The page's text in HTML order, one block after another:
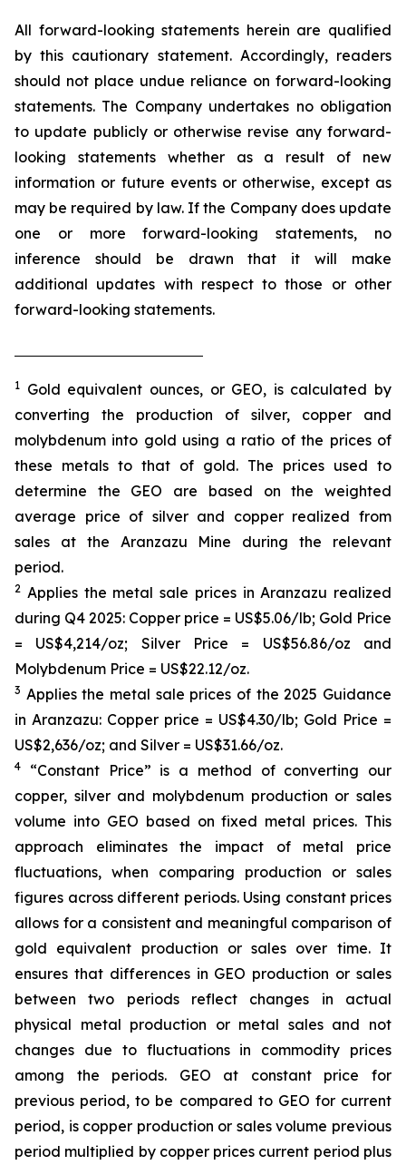
All forward-looking statements herein are qualified
by this cautionary statement. Accordingly, readers
should not place undue reliance on forward-looking
statements. The Company undertakes no obligation
to update publicly or otherwise revise any forward-
looking statements whether as a result of new
information or future events or otherwise, except as
may be required by law. If the Company does update
one or more forward-looking statements, no
inference should be drawn that it will make
additional updates with respect to those or other
forward-looking statements.
1 Gold equivalent ounces, or GEO, is calculated by
converting the production of silver, copper and
molybdenum into gold using a ratio of the prices of
these metals to that of gold. The prices used to
determine the GEO are based on the weighted
average price of silver and copper realized from
sales at the Aranzazu Mine during the relevant
period.
2 Applies the metal sale prices in Aranzazu realized
during Q4 2025: Copper price = US$5.06/lb; Gold Price
= US$4,214/oz; Silver Price = US$56.86/oz and
Molybdenum Price = US$22.12/oz.
3 Applies the metal sale prices of the 2025 Guidance
in Aranzazu: Copper price = US$4.30/lb; Gold Price =
US$2,636/oz; and Silver = US$31.66/oz.
4
“Constant Price” is a method of converting our
copper, silver and molybdenum production or sales
volume into GEO based on fixed metal prices. This
approach eliminates the impact of metal price
fluctuations, when comparing production or sales
figures across different periods. Using constant prices
allows for a consistent and meaningful comparison of
gold equivalent production or sales over time. It
ensures that differences in GEO production or sales
between two periods reflect changes in actual
physical metal production or metal sales and not
changes due to fluctuations in commodity prices
among the periods. GEO at constant price for
previous period, to be compared to GEO for current
period, is copper production or sales volume previous
period multiplied by copper prices current period plus